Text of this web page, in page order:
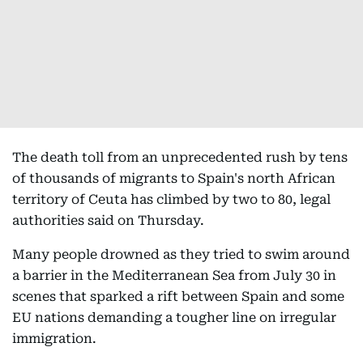
The death toll from an unprecedented rush by tens
of thousands of migrants to Spain's north African
territory of Ceuta has climbed by two to 80, legal
authorities said on Thursday.
Many people drowned as they tried to swim around
a barrier in the Mediterranean Sea from July 30 in
scenes that sparked a rift between Spain and some
EU nations demanding a tougher line on irregular
immigration.